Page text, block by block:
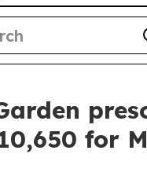
for